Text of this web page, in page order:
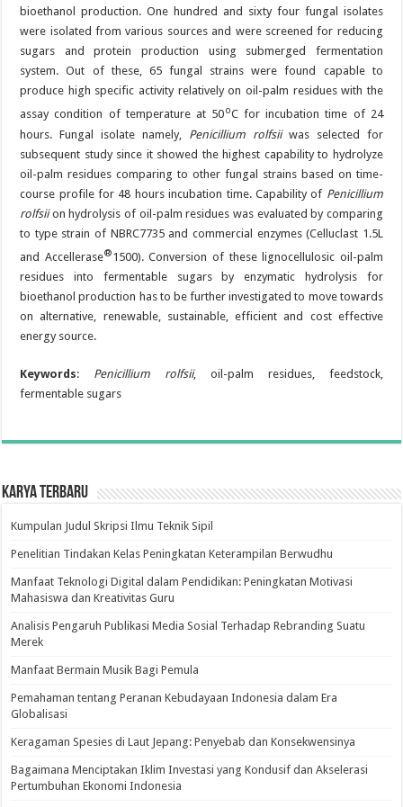
bioethanol production. One hundred and sixty four fungal isolates
were isolated from various sources and were screened for reducing
sugars and protein production using submerged fermentation
system. Out of these, 65 fungal strains were found capable to
produce high specific activity relatively on oil-palm residues with the
assay condition of temperature at 50oC for incubation time of 24
hours. Fungal isolate namely, Penicillium rolfsiiwas selected for
subsequent study since it showed the highest capability to hydrolyze
oil-palm residues comparing to other fungal strains based on time-
course profile for 48 hours incubation time. Capability of Penicillium
rolfsiion hydrolysis of oil-palm residues was evaluated by comparing
to type strain of NBRC7735 and commercial enzymes (Celluclast 1.5L
and Accellerase®1500). Conversion of these lignocellulosic oil-palm
residues into fermentable sugars by enzymatic hydrolysis for
bioethanol production has to be further investigated to move towards
on alternative, renewable, sustainable, efficient and cost effective
energy source.
Keywords: Penicillium rolfsii, oil-palm residues, feedstock,
fermentable sugars
Karya Terbaru
Kumpulan Judul Skripsi Ilmu Teknik Sipil
Penelitian Tindakan Kelas Peningkatan Keterampilan Berwudhu
Manfaat Teknologi Digital dalam Pendidikan: Peningkatan Motivasi
Mahasiswa dan Kreativitas Guru
Analisis Pengaruh Publikasi Media Sosial Terhadap Rebranding Suatu
Merek
Manfaat Bermain Musik Bagi Pemula
Pemahaman tentang Peranan Kebudayaan Indonesia dalam Era
Globalisasi
Keragaman Spesies di Laut Jepang: Penyebab dan Konsekwensinya
Bagaimana Menciptakan Iklim Investasi yang Kondusif dan Akselerasi
Pertumbuhan Ekonomi Indonesia